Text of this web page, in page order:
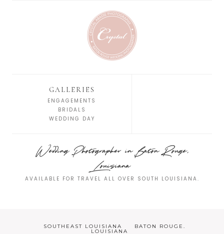
GALLERIES
ENGAGEMENTS
BRIDALS
WEDDING DAY
Wedding Photographer in Baton Rouge,
Louisiana
AVAILABLE FOR TRAVEL ALL OVER SOUTH LOUISIANA.
SOUTHEAST LOUISIANA BATON ROUGE.
LOUISIANA